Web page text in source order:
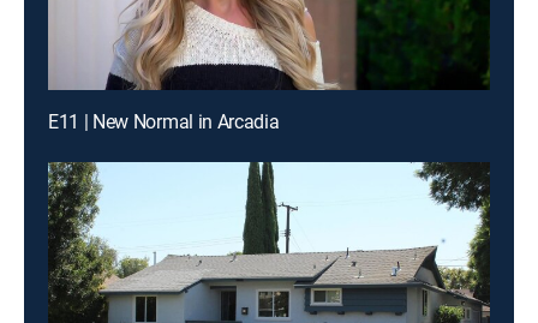
E11 | New Normal in Arcadia